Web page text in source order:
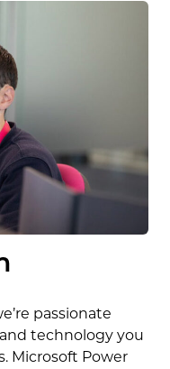
passionate
technology you
Microsoft Power